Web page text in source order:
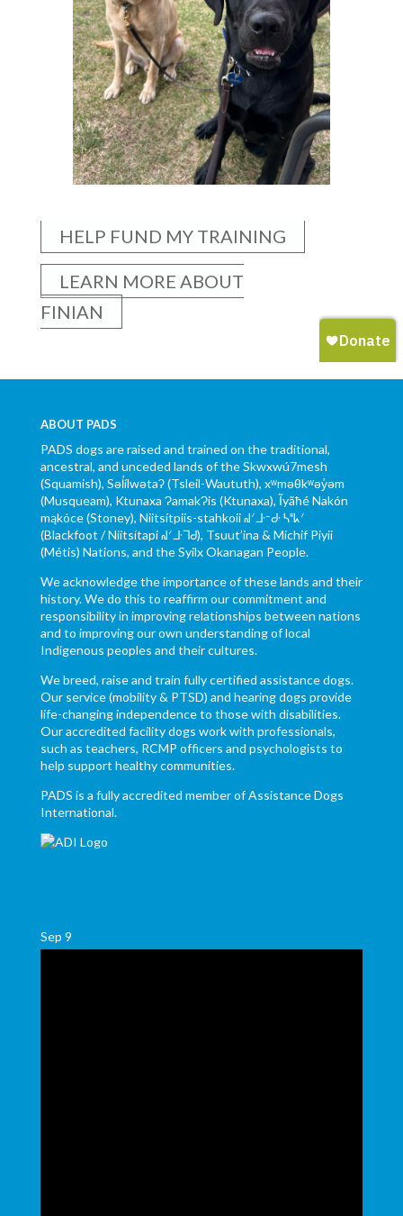
HELP FUND MY TRAINING
LEARN MORE ABOUT
FINIAN
ABOUT PADS
PADS dogs are raised and trained on the traditional,
ancestral, and unceded lands of the Skwxwú7mesh
(Squamish), Səl̓ílwətaʔ (Tsleil-Waututh), xʷməθkʷəy̓əm
(Musqueam), Ktunaxa ɁamakɁis (Ktunaxa), Ĩyãħé Nakón
mąkóce (Stoney), Niitsítpiis-stahkoii ᖹᐟᒧᐧᐨᑯᐧ ᓴᐦᖾᐟ
(Blackfoot / Niitsítapi ᖹᐟᒧᐧᒣᑯ), Tsuut’ina & Michif Piyii
(Métis) Nations, and the Syilx Okanagan People.
We acknowledge the importance of these lands and their
history. We do this to reaffirm our commitment and
responsibility in improving relationships between nations
and to improving our own understanding of local
Indigenous peoples and their cultures.
We breed, raise and train fully certified assistance dogs.
Our service (mobility & PTSD) and hearing dogs provide
life-changing independence to those with disabilities.
Our accredited facility dogs work with professionals,
such as teachers, RCMP officers and psychologists to
help support healthy communities.
PADS is a fully accredited member of Assistance Dogs
International.
Sep 9